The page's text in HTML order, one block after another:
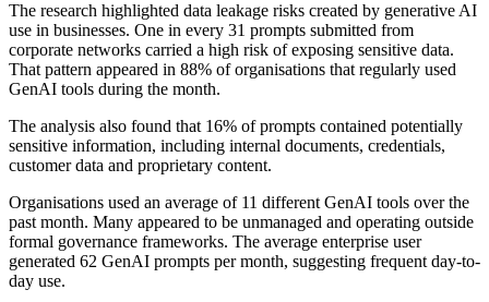
The research highlighted data leakage risks created by generative AI
use in businesses. One in every 31 prompts submitted from
corporate networks carried a high risk of exposing sensitive data.
That pattern appeared in 88% of organisations that regularly used
GenAI tools during the month.
The analysis also found that 16% of prompts contained potentially
sensitive information, including internal documents, credentials,
customer data and proprietary content.
Organisations used an average of 11 different GenAI tools over the
past month. Many appeared to be unmanaged and operating outside
formal governance frameworks. The average enterprise user
generated 62 GenAI prompts per month, suggesting frequent day-to-
day use.